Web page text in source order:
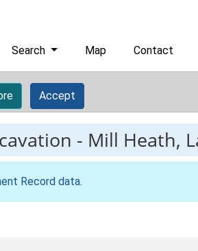
Search Map Contact
Accept
- Mill Heath,
Record data.